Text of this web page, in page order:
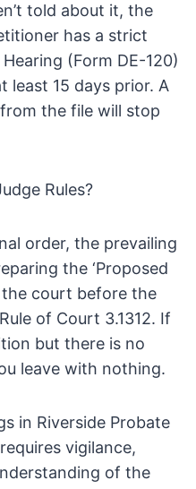
told about it, the
has a strict
(Form DE-120)
least 15 days prior. A
from the file will stop
Rules?
order, the prevailing
the ‘Proposed
the court before the
of Court 3.1312. If
but there is no
leave with nothing.
in Riverside Probate
vigilance,
of the